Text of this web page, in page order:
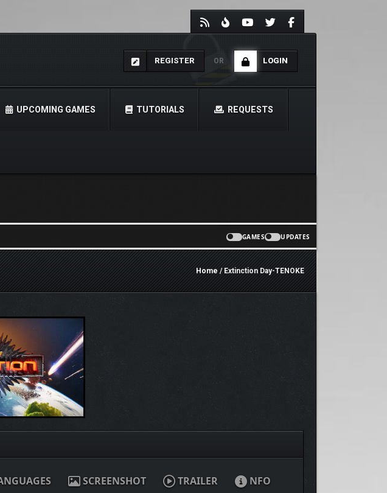
REGISTER OR LOGIN
UPCOMING GAMES TUTORIALS REQUESTS
GAMES UPDATES
Home/ Extinction Day-TENOKE
SCREENSHOT TRAILER NFO